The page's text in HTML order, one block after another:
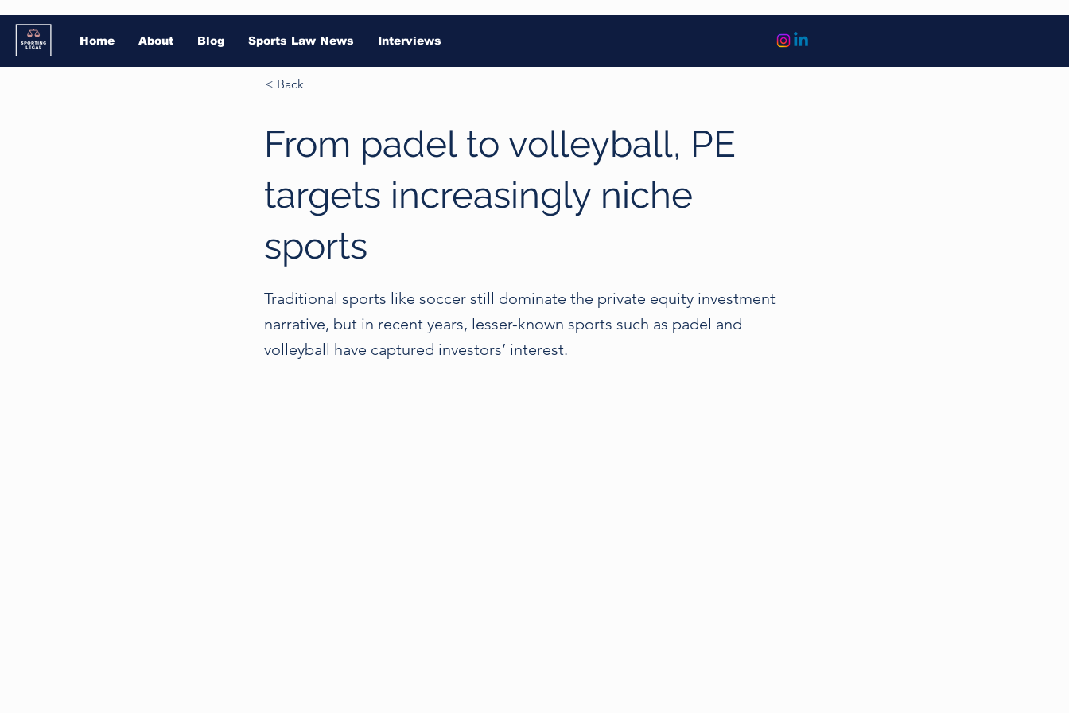
Home About Blog Sports Law News Interviews
< Back
From padel to volleyball, PE
targets increasingly niche
sports
Traditional sports like soccer still dominate the private equity investment
narrative, but in recent years, lesser-known sports such as padel and
volleyball have captured investors’ interest.